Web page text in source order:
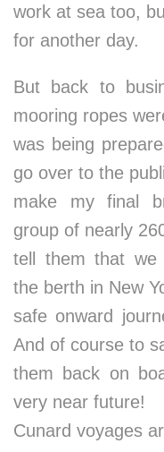
work at sea too,
for another day.
But back to
mooring ropes
was being
go over to the
make my final
group of nearly
tell them that we
the berth in New
safe onward
And of course to
them back on
very near future!
Cunard voyages